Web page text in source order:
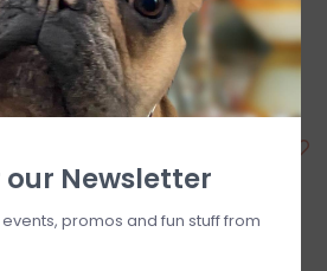
Large Acrylic Flower
our Newsletter
promos and fun stuff from